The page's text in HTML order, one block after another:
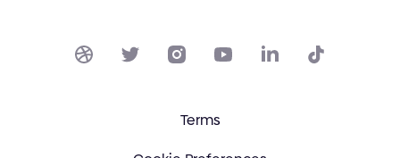
Terms